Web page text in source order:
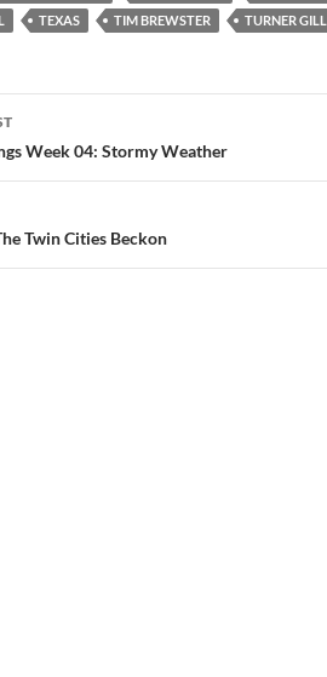
TEXAS TIM BREWSTER TURNER GILL
Week 04: Stormy Weather
Twin Cities Beckon